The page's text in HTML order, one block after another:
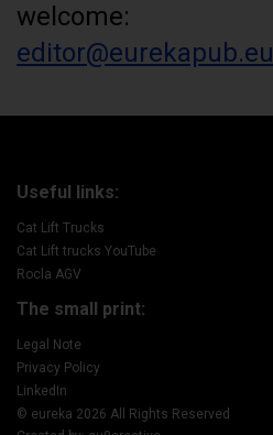
welcome:
editor@eurekapub.eu
Useful links:
Cat Lift Trucks
Cat Lift trucks YouTube
Rocla AGV
The small print:
Legal Note
Privacy Policy
LinkedIn
© eureka 2026 All Rights Reserved